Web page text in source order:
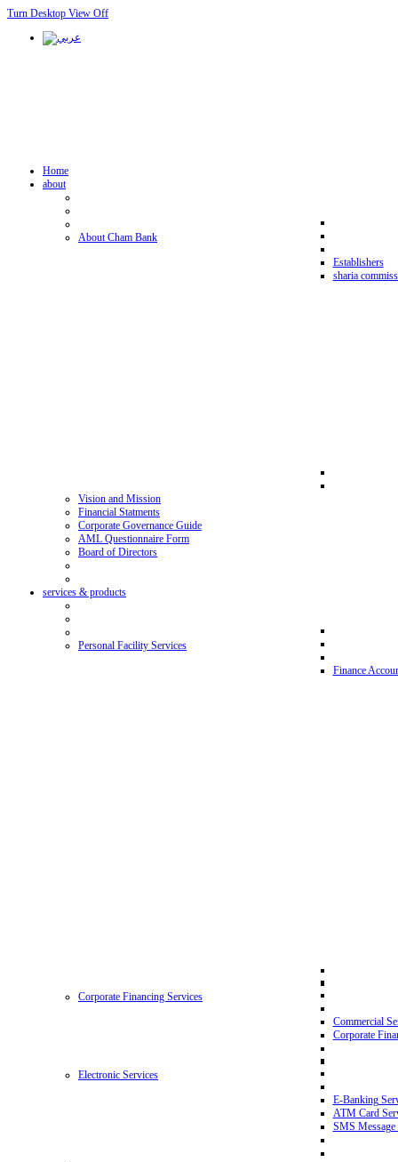
Turn Desktop View Off
Home
about
About Cham Bank
Establishers
sharia
Vision and Mission
Financial Statments
Corporate Governance Guide
AML Questionnaire Form
Board of Directors
services & products
Personal Facility Services
Finance
Corporate Financing Services
Commercial
Corporate
Electronic Services
E-Banking
ATM Card
SMS Message